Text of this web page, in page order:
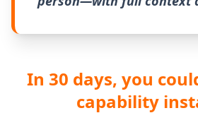
In 30 days, you
capability